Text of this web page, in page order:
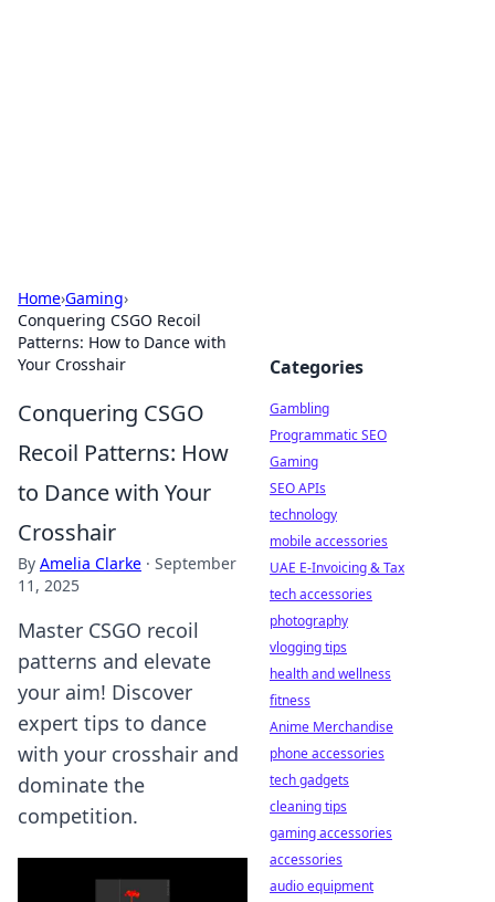
Home›Gaming›
Conquering CSGO Recoil
Patterns: How to Dance with
Your Crosshair
Conquering CSGO
Recoil Patterns: How
to Dance with Your
Crosshair
By Amelia Clarke · September
11, 2025
Master CSGO recoil
patterns and elevate
your aim! Discover
expert tips to dance
with your crosshair and
dominate the
competition.
Categories
Gambling
Programmatic SEO
Gaming
SEO APIs
technology
mobile accessories
UAE E-Invoicing & Tax
tech accessories
photography
vlogging tips
health and wellness
fitness
Anime Merchandise
phone accessories
tech gadgets
cleaning tips
gaming accessories
accessories
audio equipment